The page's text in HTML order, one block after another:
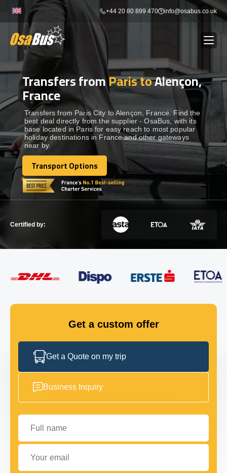
content
+44 20 80 899 470 info@osabus.co.uk
BUS RENTAL Show dropdown
TRANSFERS Show dropdown
DESTINATIONS Show dropdown
TOURS Show dropdown
Show dropdown
GET IN TOUCH
Transfers fromParis toAlençon,
France
Transfers from Paris City to Alençon, France. Find the
best deal directly from the supplier - OsaBus, with its
base located in Paris for easy reach to most popular
holiday destinations in France and other gateways
near by.
Transport Options
Transport Options
Certified by:
Get a custom offer
Get a Quote on my trip
Business Inquiry
Full name
Your email